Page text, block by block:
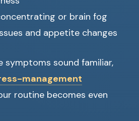
or brain fog
and appetite changes
symptoms sound familiar,
management
routine becomes even